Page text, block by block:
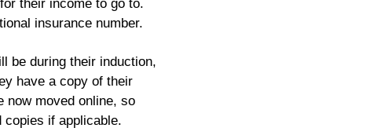
their income to go to.
insurance number.
be during their induction,
have a copy of their
now moved online, so
if applicable.